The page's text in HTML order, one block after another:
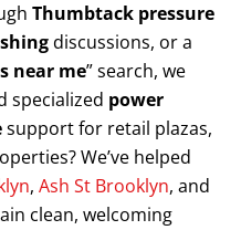
Thumbtack pressure
discussions, or a
near me” search, we
specialized power
support for retail plazas,
We’ve helped
, Ash St Brooklyn, and
clean, welcoming